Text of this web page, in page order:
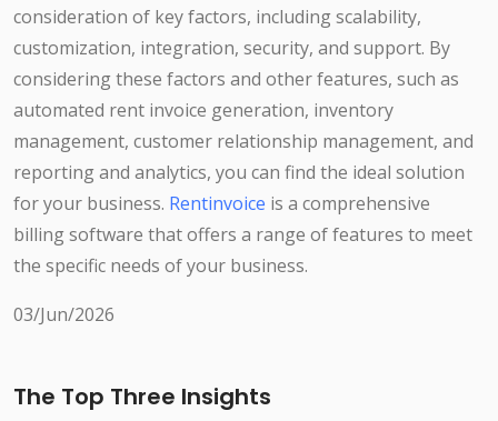
consideration of key factors, including scalability,
customization, integration, security, and support. By
considering these factors and other features, such as
automated rent invoice generation, inventory
management, customer relationship management, and
reporting and analytics, you can find the ideal solution
for your business. Rentinvoice is a comprehensive
billing software that offers a range of features to meet
the specific needs of your business.
03/Jun/2026
The Top Three Insights